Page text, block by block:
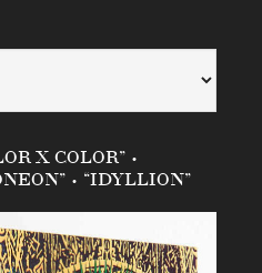
X COLOR” •
• “IDYLLION”